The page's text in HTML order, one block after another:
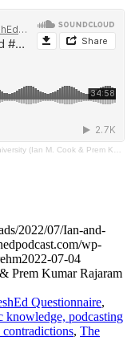
M. Cook & Prem Kumar Rajaram)
2022/07/Ian-and-
wp-
2022-07-04
Prem Kumar Rajaram
Questionnaire,
knowledge, podcasting
, The